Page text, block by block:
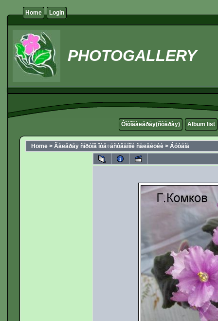
Home Login
PHOTOGALLERY
Ôîòîãàëåðåÿ(ñòàðàÿ) Album list
Home > Ãàëåðåÿ ñîðòîâ îòå÷åñòâåííîé ñåëåêöèè > Áóòåíå